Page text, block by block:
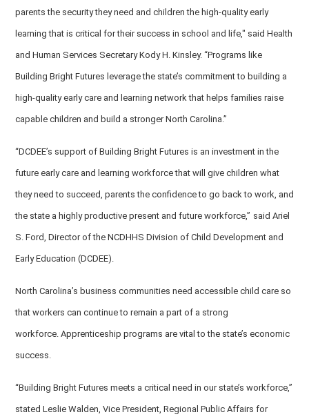
parents the security they need and children the high-quality early
learning that is critical for their success in school and life," said Health
and Human Services Secretary Kody H. Kinsley. “Programs like
Building Bright Futures leverage the state’s commitment to building a
high-quality early care and learning network that helps families raise
capable children and build a stronger North Carolina.”
“DCDEE’s support of Building Bright Futures is an investment in the
future early care and learning workforce that will give children what
they need to succeed, parents the confidence to go back to work, and
the state a highly productive present and future workforce,” said Ariel
S. Ford, Director of the NCDHHS Division of Child Development and
Early Education (DCDEE).
North Carolina’s business communities need accessible child care so
that workers can continue to remain a part of a strong
workforce. Apprenticeship programs are vital to the state’s economic
success.
“Building Bright Futures meets a critical need in our state’s workforce,”
stated Leslie Walden, Vice President, Regional Public Affairs for